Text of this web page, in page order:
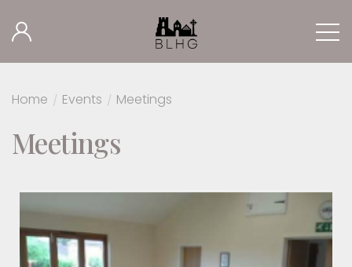
Home / Events / Meetings
Meetings